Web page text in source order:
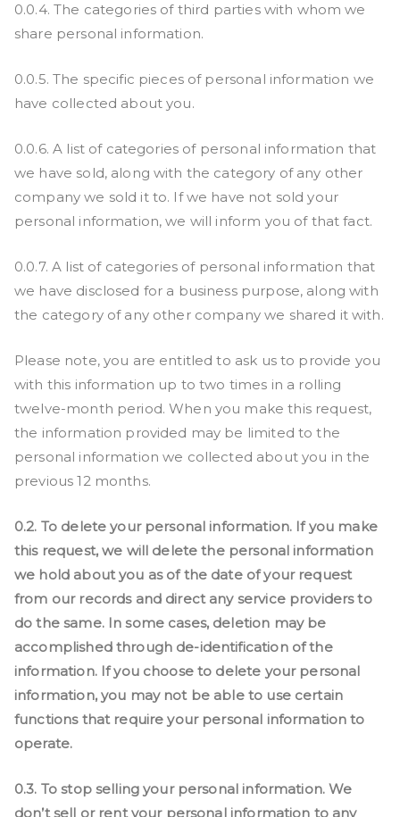
0.0.4. The categories of third parties with whom we
share personal information.
0.0.5. The specific pieces of personal information we
have collected about you.
0.0.6. A list of categories of personal information that
we have sold, along with the category of any other
company we sold it to. If we have not sold your
personal information, we will inform you of that fact.
0.0.7. A list of categories of personal information that
we have disclosed for a business purpose, along with
the category of any other company we shared it with.
Please note, you are entitled to ask us to provide you
with this information up to two times in a rolling
twelve-month period. When you make this request,
the information provided may be limited to the
personal information we collected about you in the
previous 12 months.
0.2. To delete your personal information. If you make
this request, we will delete the personal information
we hold about you as of the date of your request
from our records and direct any service providers to
do the same. In some cases, deletion may be
accomplished through de-identification of the
information. If you choose to delete your personal
information, you may not be able to use certain
functions that require your personal information to
operate.
0.3. To stop selling your personal information. We
don’t sell or rent your personal information to any